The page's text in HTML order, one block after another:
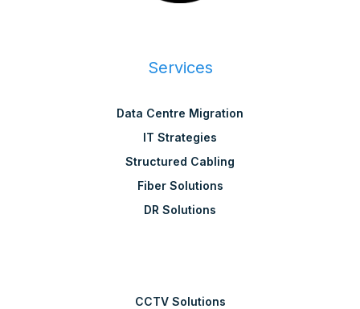
Services
Data Centre Migration
IT Strategies
Structured Cabling
Fiber Solutions
DR Solutions
CCTV Solutions